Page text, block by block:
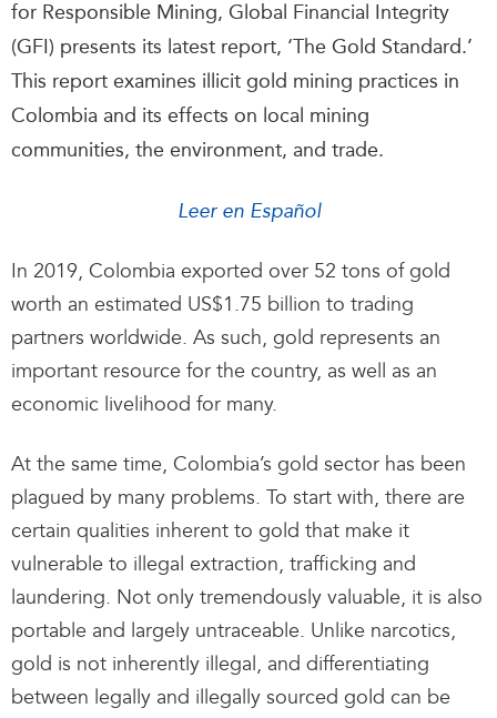
for Responsible Mining, Global Financial Integrity
(GFI) presents its latest report, ‘The Gold Standard.’
This report examines illicit gold mining practices in
Colombia and its effects on local mining
communities, the environment, and trade.
Leer en Español
In 2019, Colombia exported over 52 tons of gold
worth an estimated US$1.75 billion to trading
partners worldwide. As such, gold represents an
important resource for the country, as well as an
economic livelihood for many.
At the same time, Colombia’s gold sector has been
plagued by many problems. To start with, there are
certain qualities inherent to gold that make it
vulnerable to illegal extraction, trafficking and
laundering. Not only tremendously valuable, it is also
portable and largely untraceable. Unlike narcotics,
gold is not inherently illegal, and differentiating
between legally and illegally sourced gold can be